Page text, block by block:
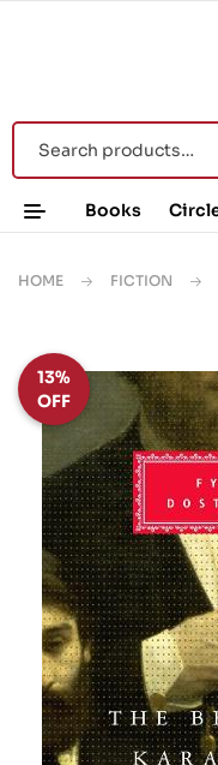
Books
HOME FICTION
13%
OFF